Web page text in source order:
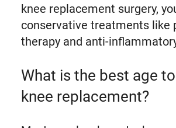
knee replacement surgery,
conservative treatments like
therapy and anti-
What is the best age
knee replacement?